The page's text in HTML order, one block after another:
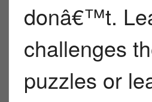
donâ€™t.
challenges
puzzles or